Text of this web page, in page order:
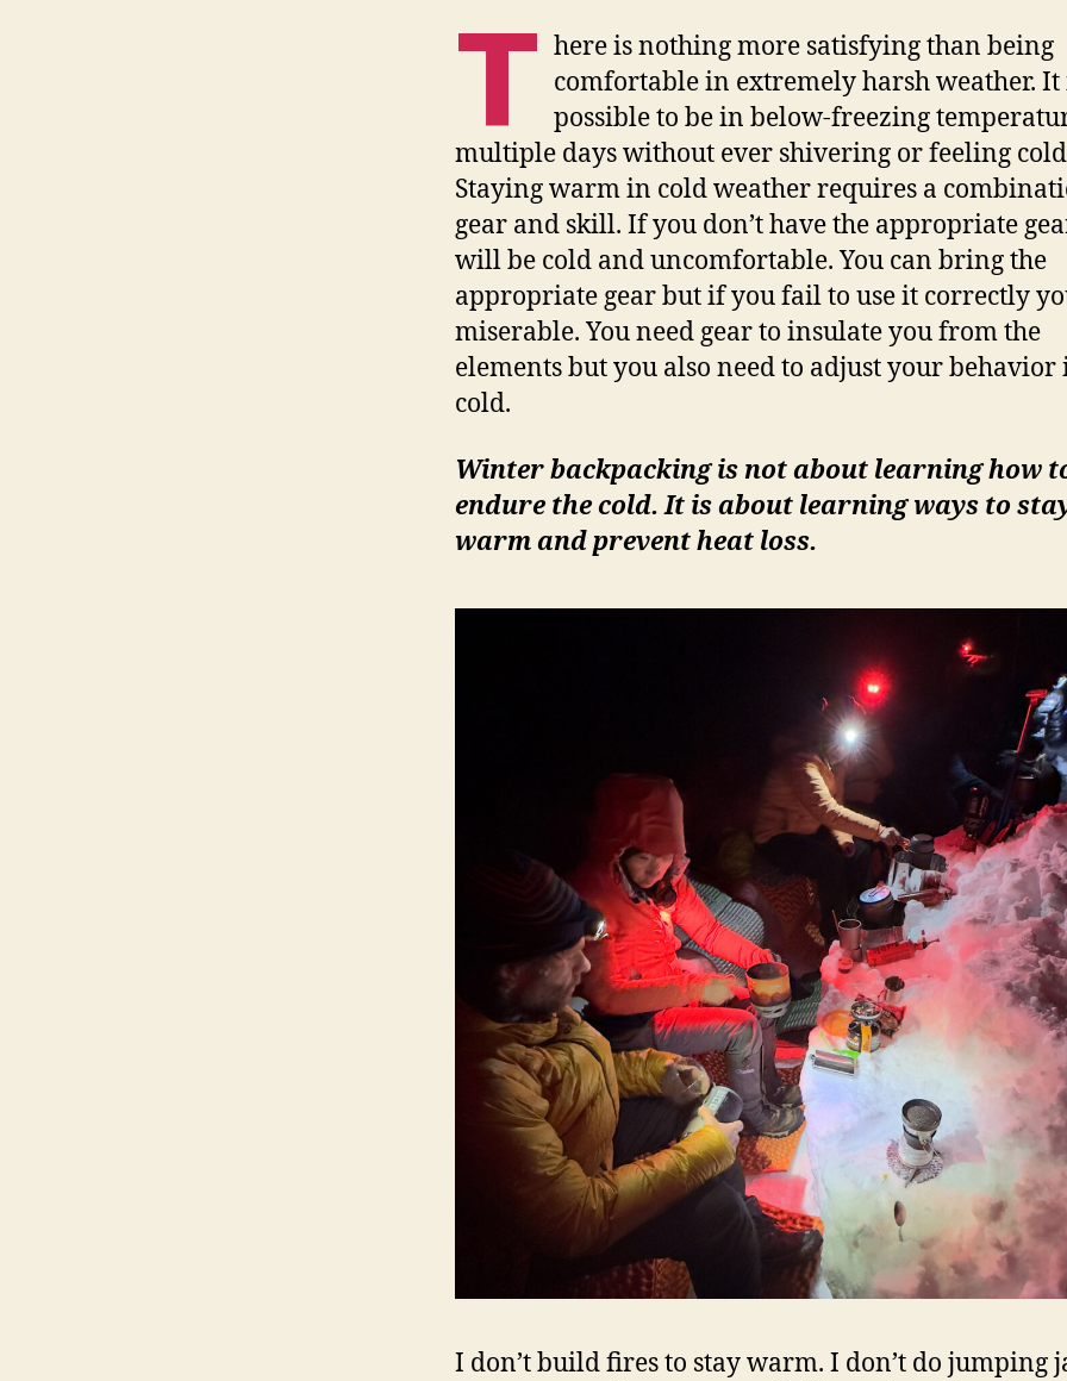
T here is nothing more satisfying than being
comfortable in extremely harsh weather. It
possible to be in below-freezing
multiple days without ever shivering or feeling
Staying warm in cold weather requires a
gear and skill. If you don’t have the appropriate
will be cold and uncomfortable. You can bring the
appropriate gear but if you fail to use it correctly
miserable. You need gear to insulate you from the
elements but you also need to adjust your behavior
cold.
Winter backpacking is not about learning how
endure the cold. It is about learning ways to
warm and prevent heat loss.
I don’t build fires to stay warm. I don’t do jumping